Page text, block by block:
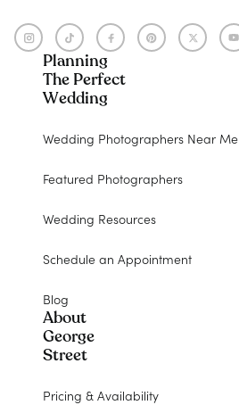
Planning
The Perfect
Wedding
Wedding Photographers Near Me
Featured Photographers
Wedding Resources
Schedule an Appointment
Blog
About
George
Street
Pricing & Availability